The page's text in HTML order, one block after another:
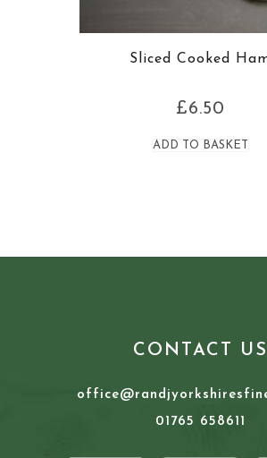
Sliced Cooked
£6.50
ADD TO BASKET
CONTACT US
01765 658611